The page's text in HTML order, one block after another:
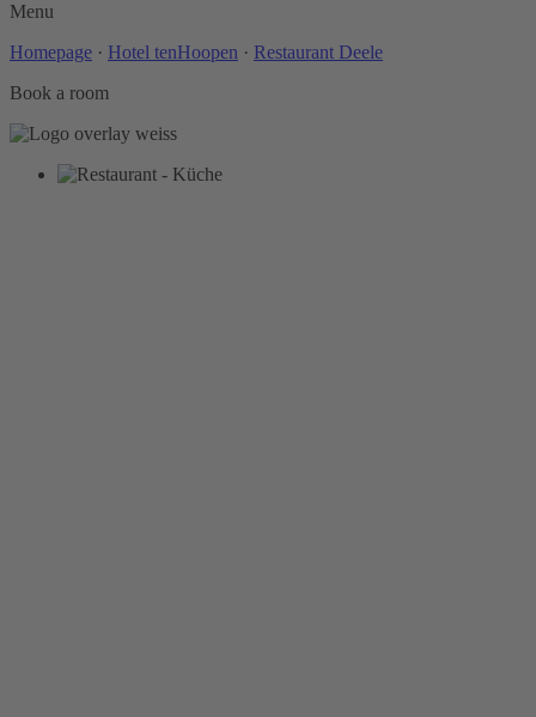
Menu
Homepage · Hotel tenHoopen · Restaurant Deele
Book a room